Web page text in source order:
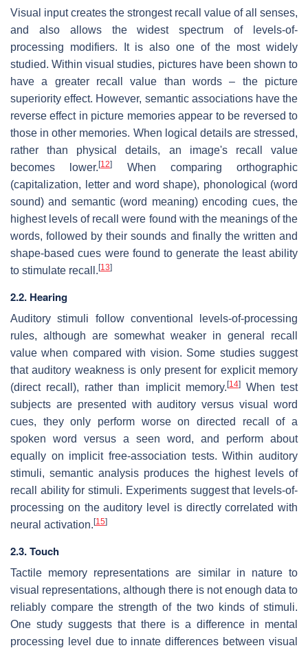
Visual input creates the strongest recall value of all senses,
and also allows the widest spectrum of levels-of-
processing modifiers. It is also one of the most widely
studied. Within visual studies, pictures have been shown to
have a greater recall value than words – the picture
superiority effect. However, semantic associations have the
reverse effect in picture memories appear to be reversed to
those in other memories. When logical details are stressed,
rather than physical details, an image's recall value
becomes lower.[12]
When comparing orthographic
(capitalization, letter and word shape), phonological (word
sound) and semantic (word meaning) encoding cues, the
highest levels of recall were found with the meanings of the
words, followed by their sounds and finally the written and
shape-based cues were found to generate the least ability
to stimulate recall. [13]
2.2. Hearing
Auditory stimuli follow conventional levels-of-processing
rules, although are somewhat weaker in general recall
value when compared with vision. Some studies suggest
that auditory weakness is only present for explicit memory
(direct recall), rather than implicit memory. [14]When test
subjects are presented with auditory versus visual word
cues, they only perform worse on directed recall of a
spoken word versus a seen word, and perform about
equally on implicit free-association tests. Within auditory
stimuli, semantic analysis produces the highest levels of
recall ability for stimuli. Experiments suggest that levels-of-
processing on the auditory level is directly correlated with
neural activation. [15]
2.3. Touch
Tactile memory representations are similar in nature to
visual representations, although there is not enough data to
reliably compare the strength of the two kinds of stimuli.
One study suggests that there is a difference in mental
processing level due to innate differences between visual